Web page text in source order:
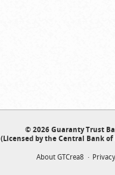
© 2026 Guaranty Trust
(Licensed by the Central Bank
About GTCrea8